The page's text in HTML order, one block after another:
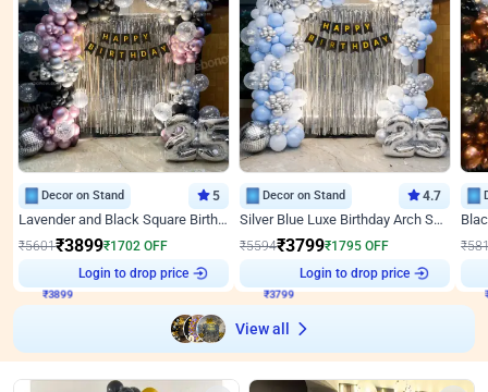
Decor on Stand 5
Lavender and Black Square Birthday Decor
₹5601₹3899₹1702 OFF
Login to drop price
Decor on Stand 4.7
Silver Blue Luxe Birthday Arch Setup
₹5594₹3799₹1795 OFF
Login to drop price
₹
View all